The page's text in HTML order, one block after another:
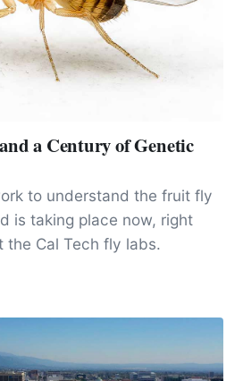
a Century of Genetic
to understand the fruit fly
is taking place now, right
the Cal Tech fly labs.